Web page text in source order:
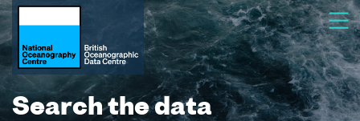
Search the data